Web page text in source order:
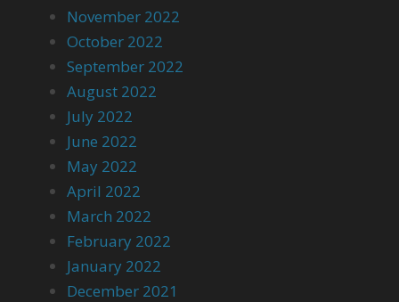
November 2022
October 2022
September 2022
August 2022
July 2022
June 2022
May 2022
April 2022
March 2022
February 2022
January 2022
December 2021